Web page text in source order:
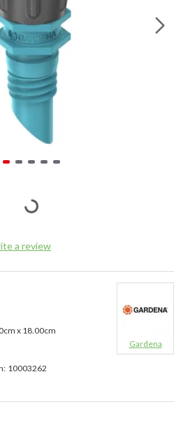
a review
x 18.00cm
10003262
Gardena